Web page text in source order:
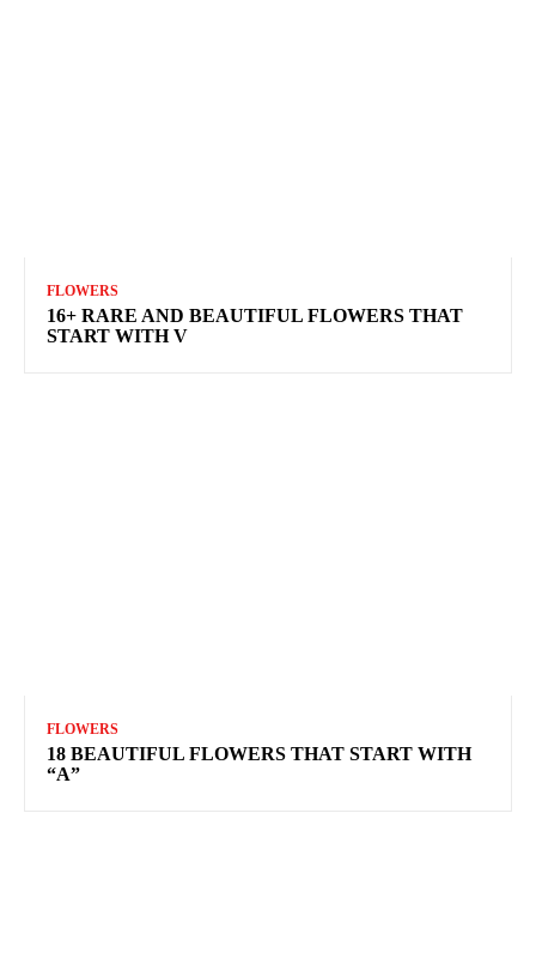
FLOWERS
16+ RARE AND BEAUTIFUL FLOWERS THAT
START WITH V
FLOWERS
18 BEAUTIFUL FLOWERS THAT START WITH
“A”